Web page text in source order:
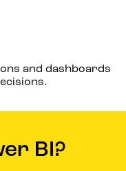
and dashboards
BI?